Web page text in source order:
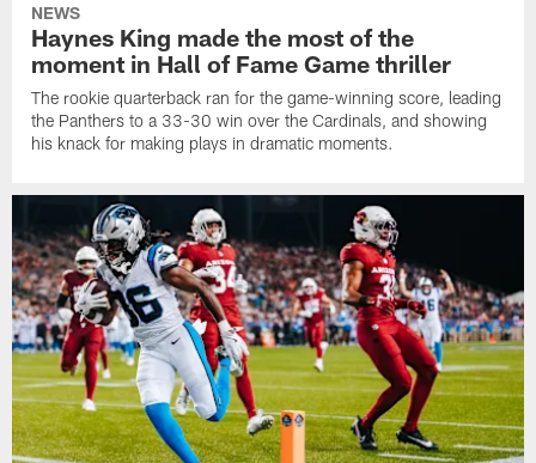
NEWS
Haynes King made the most of the
moment in Hall of Fame Game thriller
The rookie quarterback ran for the game-winning score, leading
the Panthers to a 33-30 win over the Cardinals, and showing
his knack for making plays in dramatic moments.